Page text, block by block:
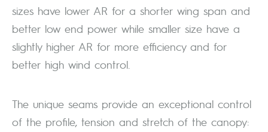
sizes have lower AR for a shorter wing span and
better low end power while smaller size have a
slightly higher AR for more efficiency and for
better high wind control.
The unique seams provide an exceptional control
of the profile, tension and stretch of the canopy: